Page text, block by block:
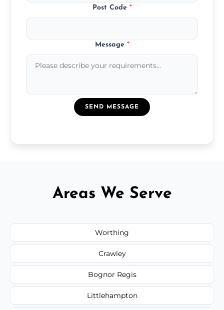
Post Code *
Message *
SEND MESSAGE
Areas We Serve
Worthing
Crawley
Bognor Regis
Littlehampton